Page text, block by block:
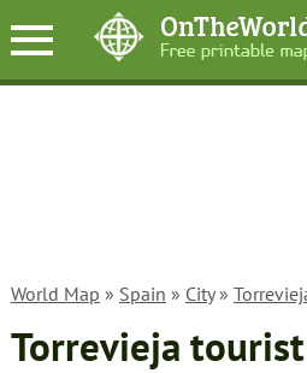
World Map » Spain » City»
Torrevieja